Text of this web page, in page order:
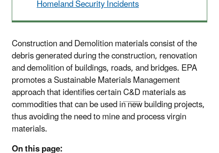
Homeland Security Incidents
Construction and Demolition materials consist of the
debris generated during the construction, renovation
and demolition of buildings, roads, and bridges. EPA
promotes a Sustainable Materials Management
approach that identifies certainC&Dmaterials as
commodities that can be used in new building projects,
thus avoiding the need to mine and process virgin
materials.
On this page: